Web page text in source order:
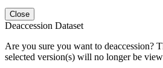
Close
Deaccession Dataset
Are you sure you want to deaccession?
selected version(s) will no longer be